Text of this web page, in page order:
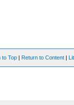
to Top | Return to Content |